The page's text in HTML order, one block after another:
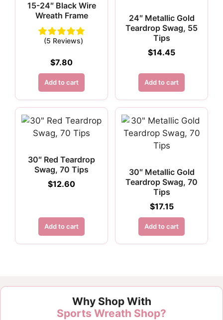
15-24″ Black Wire
Wreath Frame
(5 Reviews)
$7.80
Add to cart
24″ Metallic Gold
Teardrop Swag, 55
Tips
$14.45
Add to cart
30″ Red Teardrop
Swag, 70 Tips
$12.60
Add to cart
30″ Metallic Gold
Teardrop Swag, 70
Tips
$17.15
Add to cart
Why Shop With
Sports Wreath Shop?